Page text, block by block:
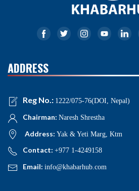
ADDRESS
Reg No.: 1222/075-76(DOI, Nepal)
Chairman: Naresh Shrestha
Address: Yak & Yeti Marg, Ktm
Contact: +977 1-4249158
Email: info@khabarhub.com